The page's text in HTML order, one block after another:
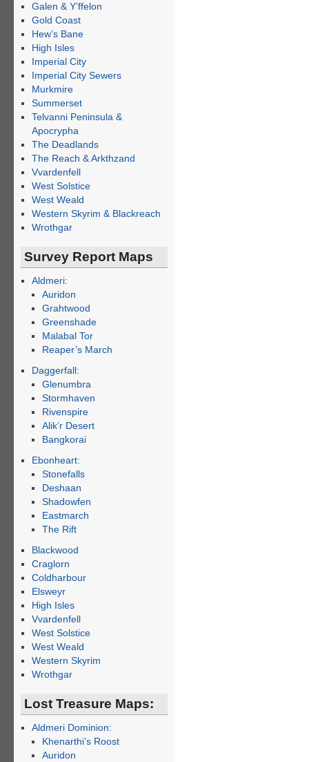
Galen & Y’ffelon
Gold Coast
Hew’s Bane
High Isles
Imperial City
Imperial City Sewers
Murkmire
Summerset
Telvanni Peninsula &
Apocrypha
The Deadlands
The Reach & Arkthzand
Vvardenfell
West Solstice
West Weald
Western Skyrim & Blackreach
Wrothgar
Survey Report Maps
Aldmeri:
Auridon
Grahtwood
Greenshade
Malabal Tor
Reaper’s March
Daggerfall:
Glenumbra
Stormhaven
Rivenspire
Alik’r Desert
Bangkorai
Ebonheart:
Stonefalls
Deshaan
Shadowfen
Eastmarch
The Rift
Blackwood
Craglorn
Coldharbour
Elsweyr
High Isles
Vvardenfell
West Solstice
West Weald
Western Skyrim
Wrothgar
Lost Treasure Maps:
Aldmeri Dominion:
Khenarthi’s Roost
Auridon